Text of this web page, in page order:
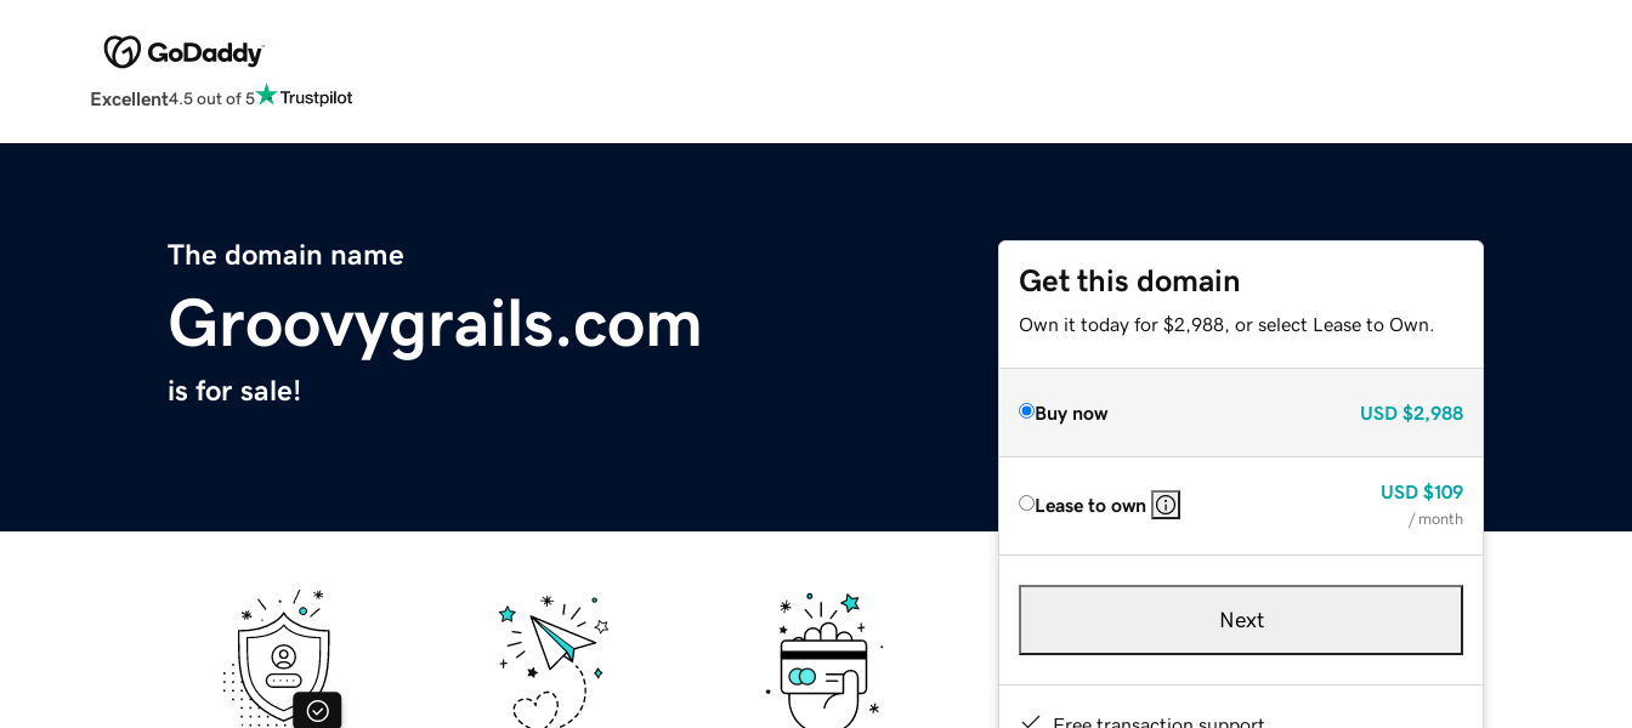
Excellent4.5 out of 5
The domain name
Groovygrails.com
is for sale!
Get this domain
Own it today for $2,988, or select Lease to Own.
Buy now USD $2,988
Lease to own
USD $109
/ month
Next